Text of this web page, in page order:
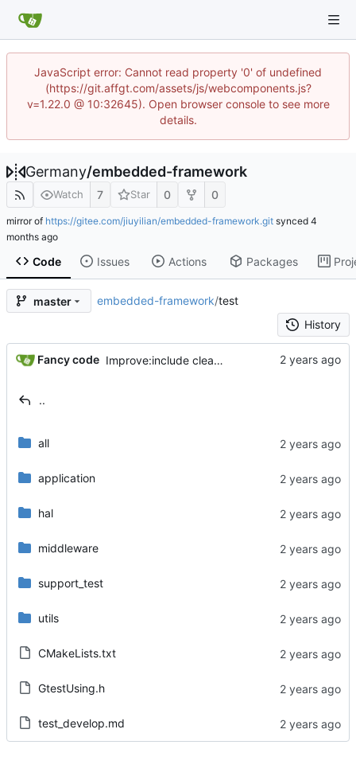
JavaScript error: Cannot read property '0' of undefined
(https://git.affgt.com/assets/js/webcomponents.js?
v=1.22.0 @ 10:32645). Open browser console to see more
details.
Germany/embedded-framework
Watch 7 Star 0 0
mirror of https://gitee.com/jiuyilian/embedded-framework.git synced
Code Issues Actions Packages
master embedded-framework/test
History
Fancy code Improve:include cleaner.
..
all
application
hal
middleware
support_test
utils
CMakeLists.txt
GtestUsing.h
test_develop.md